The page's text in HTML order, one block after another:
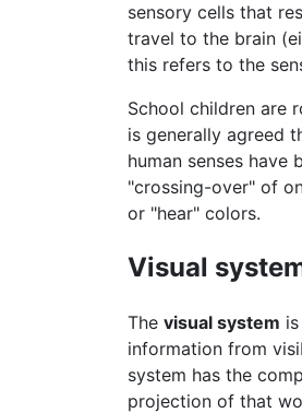
sensory cells that
travel to the brain
this refers to the
School children are
is generally agreed
human senses
"crossing-over" of
or "hear" colors.
Visual
The visual system
information from
system has the
projection of that